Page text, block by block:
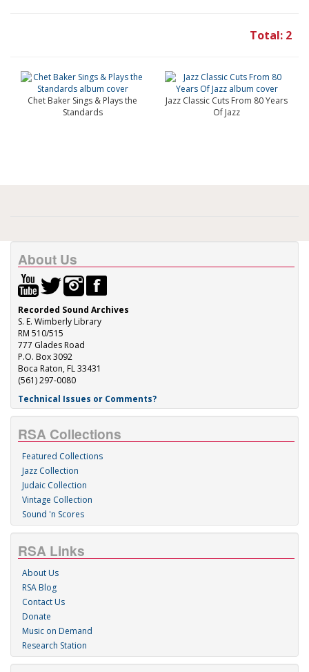
Total: 2
Chet Baker Sings & Plays the
Standards
Jazz Classic Cuts From 80 Years
Of Jazz
About Us
Recorded Sound Archives
S. E. Wimberly Library
RM 510/515
777 Glades Road
P.O. Box 3092
Boca Raton, FL 33431
(561) 297-0080
Technical Issues or Comments?
RSA Collections
Featured Collections
Jazz Collection
Judaic Collection
Vintage Collection
Sound 'n Scores
RSA Links
About Us
RSA Blog
Contact Us
Donate
Music on Demand
Research Station